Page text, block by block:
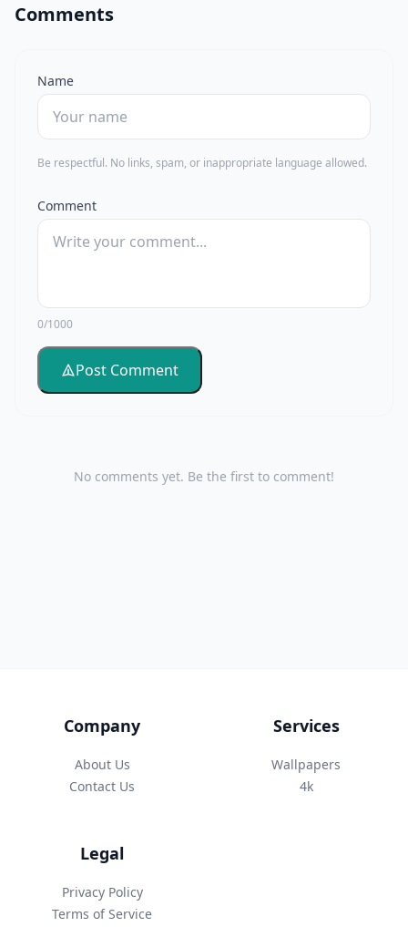
Comments
Name
Be respectful. No links, spam, or inappropriate language allowed.
Comment
0/1000
Post Comment
No comments yet. Be the first to comment!
Company
About Us
Contact Us
Services
Wallpapers
4k
Legal
Privacy Policy
Terms of Service